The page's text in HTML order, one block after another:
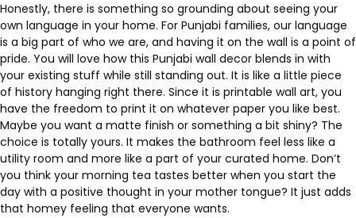
Honestly, there is something so grounding about seeing your
own language in your home. For Punjabi families, our language
is a big part of who we are, and having it on the wall is a point of
pride. You will love how this Punjabi wall decor blends in with
your existing stuff while still standing out. It is like a little piece
of history hanging right there. Since it is printable wall art, you
have the freedom to print it on whatever paper you like best.
Maybe you want a matte finish or something a bit shiny? The
choice is totally yours. It makes the bathroom feel less like a
utility room and more like a part of your curated home. Don’t
you think your morning tea tastes better when you start the
day with a positive thought in your mother tongue? It just adds
that homey feeling that everyone wants.